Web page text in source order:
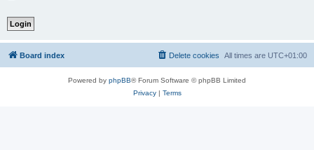
Board index All times are UTC+01:00
Delete cookies
Powered by phpBB® Forum Software © phpBB Limited
Privacy| Terms